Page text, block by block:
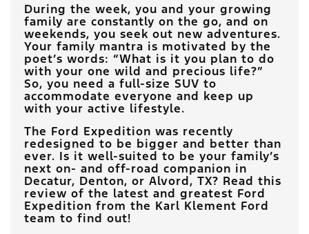
During the week, you and your growing
family are constantly on the go, and on
weekends, you seek out new adventures.
Your family mantra is motivated by the
poet’s words: “What is it you plan to do
with your one wild and precious life?”
So, you need a full-size SUV to
accommodate everyone and keep up
with your active lifestyle.
The Ford Expedition was recently
redesigned to be bigger and better than
ever. Is it well-suited to be your family’s
next on- and off-road companion in
Decatur, Denton, or Alvord, TX? Read this
review of the latest and greatest Ford
Expedition from the Karl Klement Ford
team to find out!